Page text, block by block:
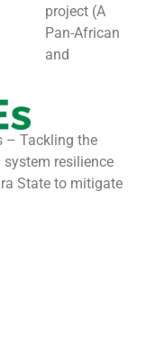
project (A
Pan-African
and
– Tackling the
system resilience
State to mitigate